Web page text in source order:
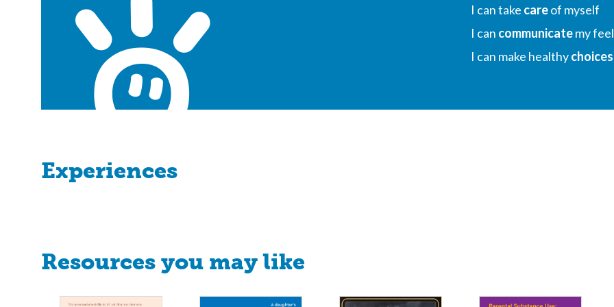
I can take careof myself
I can communicatemy
I can make healthychoices
Experiences
Resources you may like